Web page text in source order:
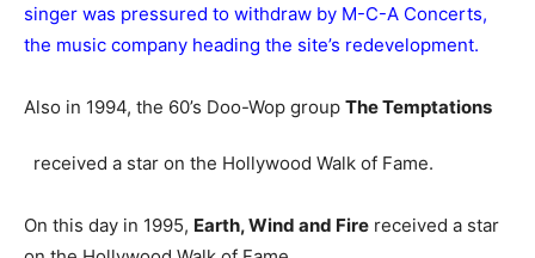
singer was pressured to withdraw by M-C-A Concerts,
the music company heading the site’s redevelopment.
Also in 1994, the 60’s Doo-Wop group The Temptations
received a star on the Hollywood Walk of Fame.
On this day in 1995, Earth, Wind and Fire received a star